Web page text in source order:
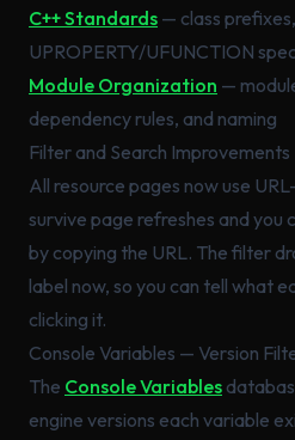
C++ Standards — class
UPROPERTY/UFUNCTION
Module Organization —
dependency rules, and naming
Filter and Search Improvements
All resource pages now use
survive page refreshes and you
by copying the URL. The filter
label now, so you can tell what
clicking it.
Console Variables — Version
The Console Variables
engine versions each variable